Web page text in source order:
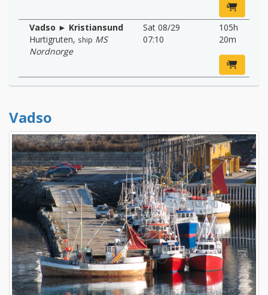
Vadso ► Kristiansund
Hurtigruten, ship MS
Nordnorge
Sat 08/29
07:10
105h
20m
Vadso